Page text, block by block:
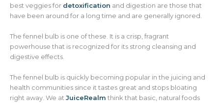
best veggies for detoxification and digestion are those that
have been around for a long time and are generally ignored.
The fennel bulb is one of these. It is a crisp, fragrant
powerhouse that is recognized for its strong cleansing and
digestive effects.
The fennel bulb is quickly becoming popular in the juicing and
health communities since it tastes great and stops bloating
right away. We at JuiceRealm think that basic, natural foods